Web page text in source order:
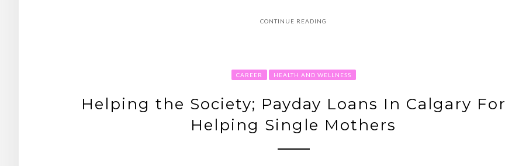
CONTINUE READING
CAREER HEALTH AND WELLNESS
Helping the Society; Payday Loans In Calgary For
Helping Single Mothers